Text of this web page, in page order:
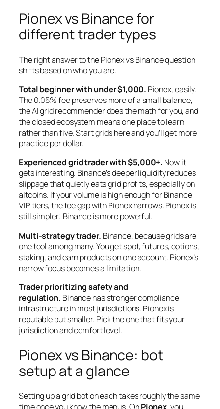
Pionex vs Binance for
different trader types
The right answer to the Pionex vs Binance question
shifts based on who you are.
Total beginner with under $1,000. Pionex, easily.
The 0.05% fee preserves more of a small balance,
the AI grid recommender does the math for you, and
the closed ecosystem means one place to learn
rather than five. Start grids here and you’ll get more
practice per dollar.
Experienced grid trader with $5,000+. Now it
gets interesting. Binance’s deeper liquidity reduces
slippage that quietly eats grid profits, especially on
altcoins. If your volume is high enough for Binance
VIP tiers, the fee gap with Pionex narrows. Pionex is
still simpler; Binance is more powerful.
Multi-strategy trader. Binance, because grids are
one tool among many. You get spot, futures, options,
staking, and earn products on one account. Pionex’s
narrow focus becomes a limitation.
Trader prioritizing safety and
regulation. Binance has stronger compliance
infrastructure in most jurisdictions. Pionex is
reputable but smaller. Pick the one that fits your
jurisdiction and comfort level.
Pionex vs Binance: bot
setup at a glance
Setting up a grid bot on each takes roughly the same
time once you know the menus. OnPionex, you